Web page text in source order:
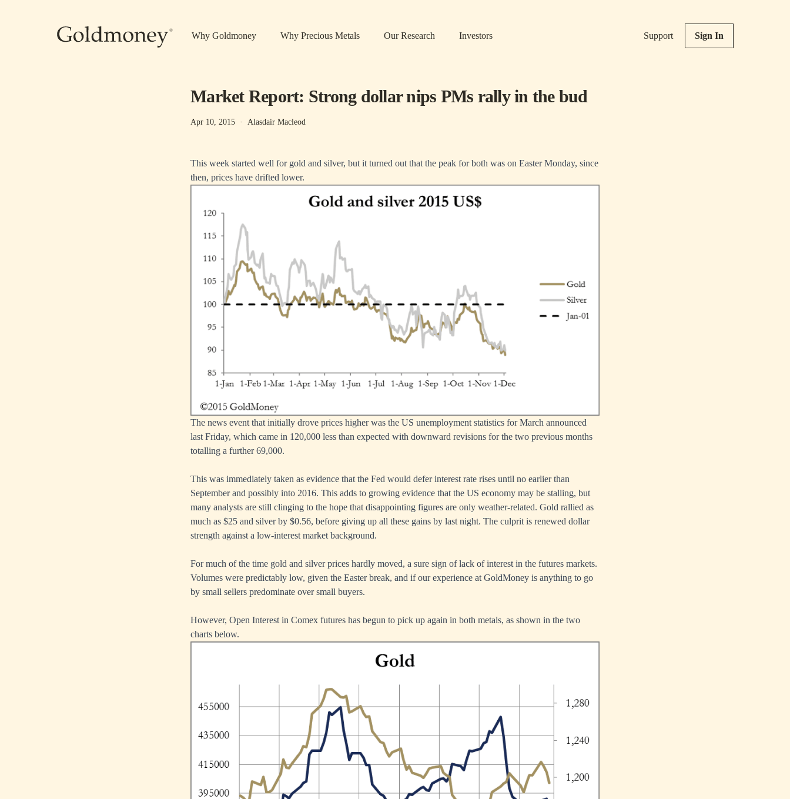
Why Goldmoney Why Precious Metals Our Research Investors Support Sign In
Market Report: Strong dollar nips PMs rally in the bud
Apr 10, 2015 · Alasdair Macleod
This week started well for gold and silver, but it turned out that the peak for both was on Easter Monday, since
then, prices have drifted lower.
The news event that initially drove prices higher was the US unemployment statistics for March announced
last Friday, which came in 120,000 less than expected with downward revisions for the two previous months
totalling a further 69,000.
This was immediately taken as evidence that the Fed would defer interest rate rises until no earlier than
September and possibly into 2016. This adds to growing evidence that the US economy may be stalling, but
many analysts are still clinging to the hope that disappointing figures are only weather-related. Gold rallied as
much as $25 and silver by $0.56, before giving up all these gains by last night. The culprit is renewed dollar
strength against a low-interest market background.
For much of the time gold and silver prices hardly moved, a sure sign of lack of interest in the futures markets.
Volumes were predictably low, given the Easter break, and if our experience at GoldMoney is anything to go
by small sellers predominate over small buyers.
However, Open Interest in Comex futures has begun to pick up again in both metals, as shown in the two
charts below.